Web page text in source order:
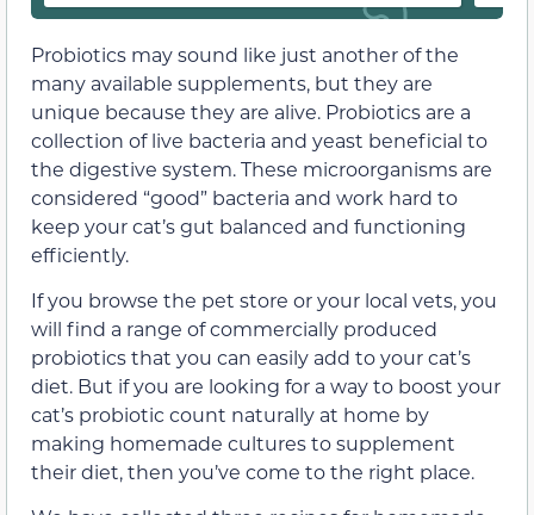
Probiotics may sound like just another of the
many available supplements, but they are
unique because they are alive. Probiotics are a
collection of live bacteria and yeast beneficial to
the digestive system. These microorganisms are
considered “good” bacteria and work hard to
keep your cat’s gut balanced and functioning
efficiently.
If you browse the pet store or your local vets, you
will find a range of commercially produced
probiotics that you can easily add to your cat’s
diet. But if you are looking for a way to boost your
cat’s probiotic count naturally at home by
making homemade cultures to supplement
their diet, then you’ve come to the right place.